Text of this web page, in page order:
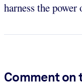
harness the power
Comment on